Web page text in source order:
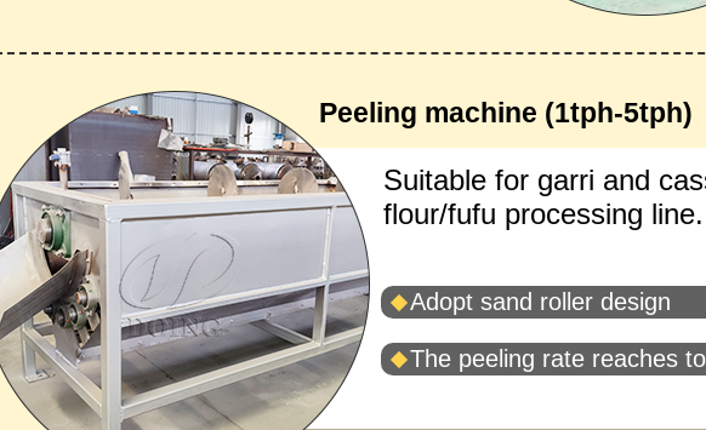
Peeling machine (1tph-5tph)
Suitable for garri and
flour/fufu processing line.
Adopt sand roller design
The peeling rate reaches